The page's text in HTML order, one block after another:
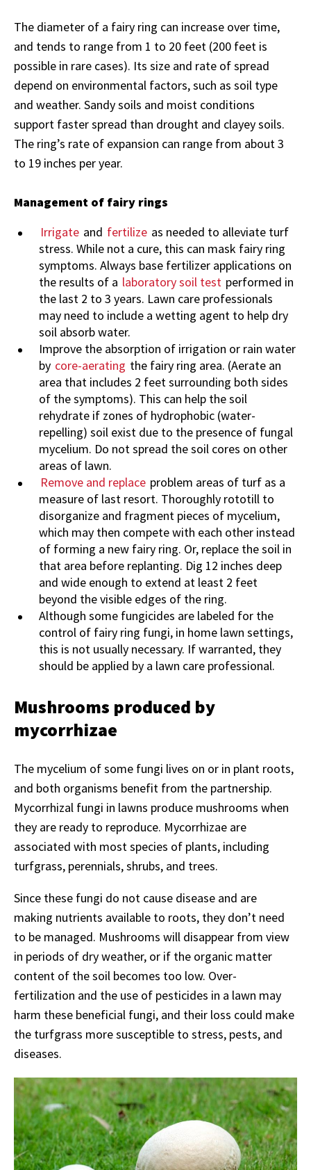
The diameter of a fairy ring can increase over time,
and tends to range from 1 to 20 feet (200 feet is
possible in rare cases). Its size and rate of spread
depend on environmental factors, such as soil type
and weather. Sandy soils and moist conditions
support faster spread than drought and clayey soils.
The ring’s rate of expansion can range from about 3
to 19 inches per year.
Management of fairy rings
Irrigate and fertilize as needed to alleviate turf
stress. While not a cure, this can mask fairy ring
symptoms. Always base fertilizer applications on
the results of a laboratory soil test performed in
the last 2 to 3 years. Lawn care professionals
may need to include a wetting agent to help dry
soil absorb water.
Improve the absorption of irrigation or rain water
by core-aerating the fairy ring area. (Aerate an
area that includes 2 feet surrounding both sides
of the symptoms). This can help the soil
rehydrate if zones of hydrophobic (water-
repelling) soil exist due to the presence of fungal
mycelium. Do not spread the soil cores on other
areas of lawn.
Remove and replace problem areas of turf as a
measure of last resort. Thoroughly rototill to
disorganize and fragment pieces of mycelium,
which may then compete with each other instead
of forming a new fairy ring. Or, replace the soil in
that area before replanting. Dig 12 inches deep
and wide enough to extend at least 2 feet
beyond the visible edges of the ring.
Although some fungicides are labeled for the
control of fairy ring fungi, in home lawn settings,
this is not usually necessary. If warranted, they
should be applied by a lawn care professional.
Mushrooms produced by
mycorrhizae
The mycelium of some fungi lives on or in plant roots,
and both organisms benefit from the partnership.
Mycorrhizal fungi in lawns produce mushrooms when
they are ready to reproduce. Mycorrhizae are
associated with most species of plants, including
turfgrass, perennials, shrubs, and trees.
Since these fungi do not cause disease and are
making nutrients available to roots, they don’t need
to be managed. Mushrooms will disappear from view
in periods of dry weather, or if the organic matter
content of the soil becomes too low. Over-
fertilization and the use of pesticides in a lawn may
harm these beneficial fungi, and their loss could make
the turfgrass more susceptible to stress, pests, and
diseases.